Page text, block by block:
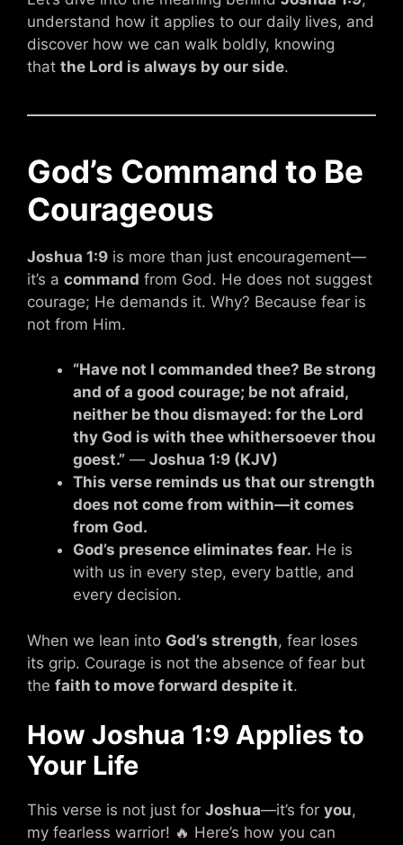
understand how it applies to our daily lives, and
discover how we can walk boldly, knowing
that the Lord is always by our side.
God’s Command to Be
Courageous
Joshua 1:9 is more than just encouragement—
it’s a command from God. He does not suggest
courage; He demands it. Why? Because fear is
not from Him.
“Have not I commanded thee? Be strong
and of a good courage; be not afraid,
neither be thou dismayed: for the Lord
thy God is with thee whithersoever thou
goest.” — Joshua 1:9 (KJV)
This verse reminds us that our strength
does not come from within—it comes
from God.
God’s presence eliminates fear. He is
with us in every step, every battle, and
every decision.
When we lean into God’s strength, fear loses
its grip. Courage is not the absence of fear but
the faith to move forward despite it.
How Joshua 1:9 Applies to
Your Life
This verse is not just for Joshua—it’s for you,
my fearless warrior! 🔥 Here’s how you can